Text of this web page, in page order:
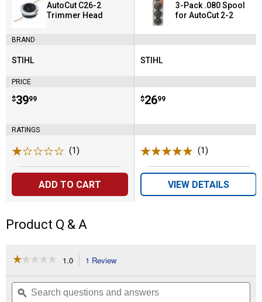
AutoCut C26-2
Trimmer Head
BRAND
Brand:
STIHL
PRICE
Price:
$39
. 99
RATINGS
(1)
ADD TO CART
3-Pack .080 Spool
for AutoCut 2-2
Brand:
STIHL
Price:
$26
. 99
(1)
VIEW DETAILS
Product Q & A
☆☆☆☆☆
☆☆☆☆☆
of
1.0 1 Review
will
navigate
Search
questions
ϙ